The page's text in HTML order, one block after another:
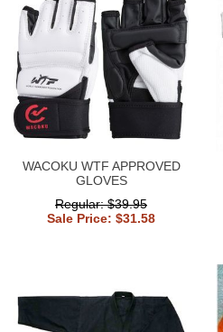
WACOKU WTF APPROVED
GLOVES
Regular: $39.95
Sale Price: $31.58